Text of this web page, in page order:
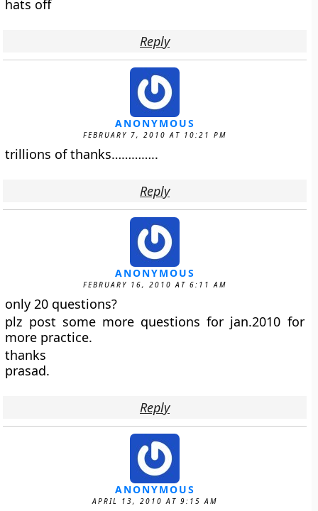
hats off
Reply
ANONYMOUS
FEBRUARY 7, 2010 AT 10:21 PM
trillions of thanks…………..
Reply
ANONYMOUS
FEBRUARY 16, 2010 AT 6:11 AM
only 20 questions?
plz post some more questions for jan.2010 for
more practice.
thanks
prasad.
Reply
ANONYMOUS
APRIL 13, 2010 AT 9:15 AM